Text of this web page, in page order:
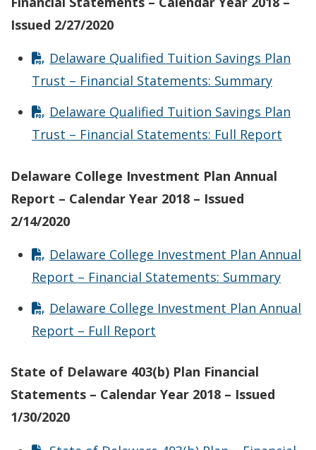
Issued 2/27/2020
Delaware Qualified Tuition Savings Plan
Trust – Financial Statements: Summary
Delaware Qualified Tuition Savings Plan
Trust – Financial Statements: Full Report
Delaware College Investment Plan Annual
Report – Calendar Year 2018 – Issued
2/14/2020
Delaware College Investment Plan Annual
Report – Financial Statements: Summary
Delaware College Investment Plan Annual
Report – Full Report
State of Delaware 403(b) Plan Financial
Statements – Calendar Year 2018 – Issued
1/30/2020